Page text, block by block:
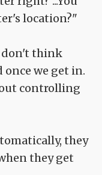
location?"
don't think
we get in.
controlling
they
they get